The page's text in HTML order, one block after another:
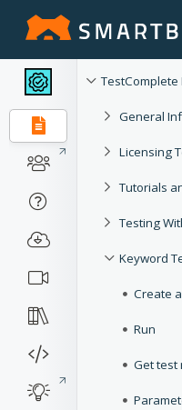
General
Licensing
Tutorials
Testing
Keyword
Create
Run
Get test